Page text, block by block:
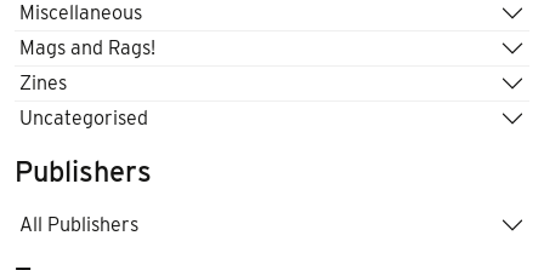
Miscellaneous
Mags and Rags!
Zines
Uncategorised
Publishers
All Publishers